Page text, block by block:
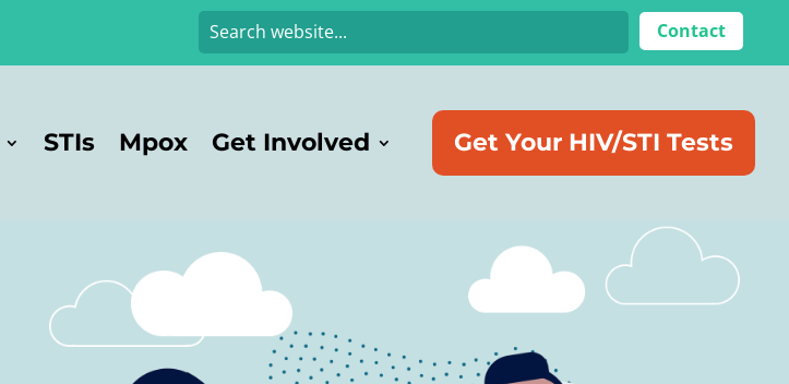
Contact
STIs Mpox Get Involved Get Your HIV/STI Tests